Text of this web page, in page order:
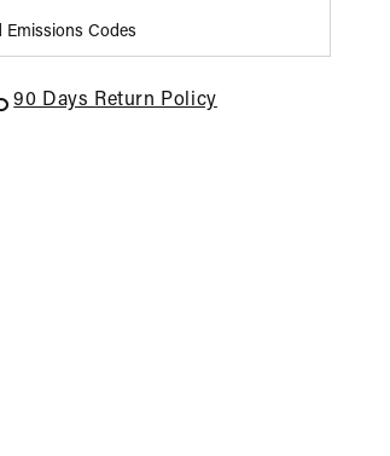
-
.188
-
Emissions Codes
90 Days Return Policy